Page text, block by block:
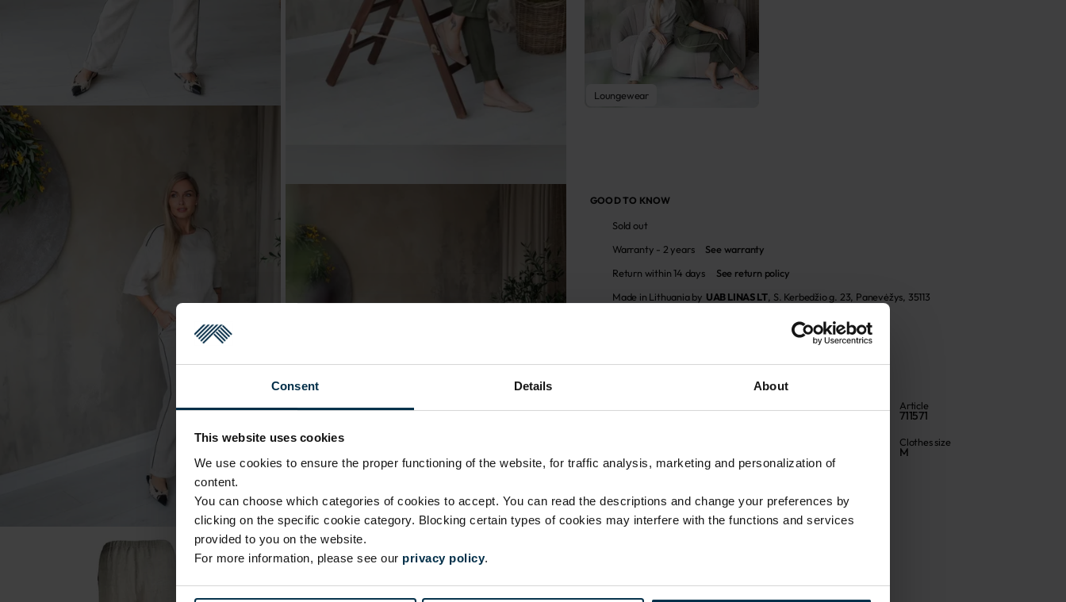
Consent Details About
This website uses cookies
We use cookies to ensure the proper functioning of the website, for traffic analysis, marketing and personalization of
content.
You can choose which categories of cookies to accept. You can read the descriptions and change your preferences by
clicking on the specific cookie category. Blocking certain types of cookies may interfere with the functions and services
provided to you on the website.
For more information, please see our privacy policy.
Loungewear
GOOD TO KNOW
Sold out
Warranty - 2 years
See warranty
Return within 14 days
See return policy
Made in Lithuania by UAB LINAS LT S. Kerbedžio g. 23, Panevėžys, 35113
711571_0_0 Natural
Article
711571
Clothes size
M